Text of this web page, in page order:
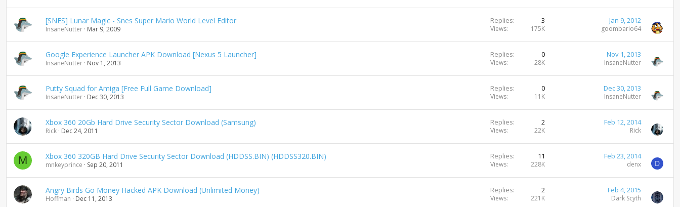
[SNES] Lunar Magic - Snes Super Mario World Level Editor
InsaneNutter Mar 9, 2009
Replies 3
Views 175K
Jan 9, 2012
goombario64
Google Experience Launcher APK Download [Nexus 5 Launcher]
InsaneNutter Nov 1, 2013
Replies 0
Views 28K
Nov 1, 2013
InsaneNutter
Putty Squad for Amiga [Free Full Game Download]
InsaneNutter Dec 30, 2013
Replies 0
Views 11K
Dec 30, 2013
InsaneNutter
Xbox 360 20Gb Hard Drive Security Sector Download (Samsung)
Rick Dec 24, 2011
Replies 2
Views 22K
Feb 12, 2014
Rick
M Xbox 360 320GB Hard Drive Security Sector Download (HDDSS.BIN) (HDDSS320.BIN)
mnkeyprince Sep 20, 2011
Replies 11
Views 228K
Feb 23, 2014
denx D
Angry Birds Go Money Hacked APK Download (Unlimited Money)
Hoffman Dec 11, 2013
Replies 2
Views 221K
Feb 4, 2015
Dark Scyth